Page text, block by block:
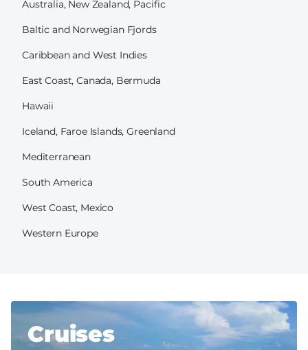
Australia, New Zealand, Pacific
Baltic and Norwegian Fjords
Caribbean and West Indies
East Coast, Canada, Bermuda
Hawaii
Iceland, Faroe Islands, Greenland
Mediterranean
South America
West Coast, Mexico
Western Europe
Cruises